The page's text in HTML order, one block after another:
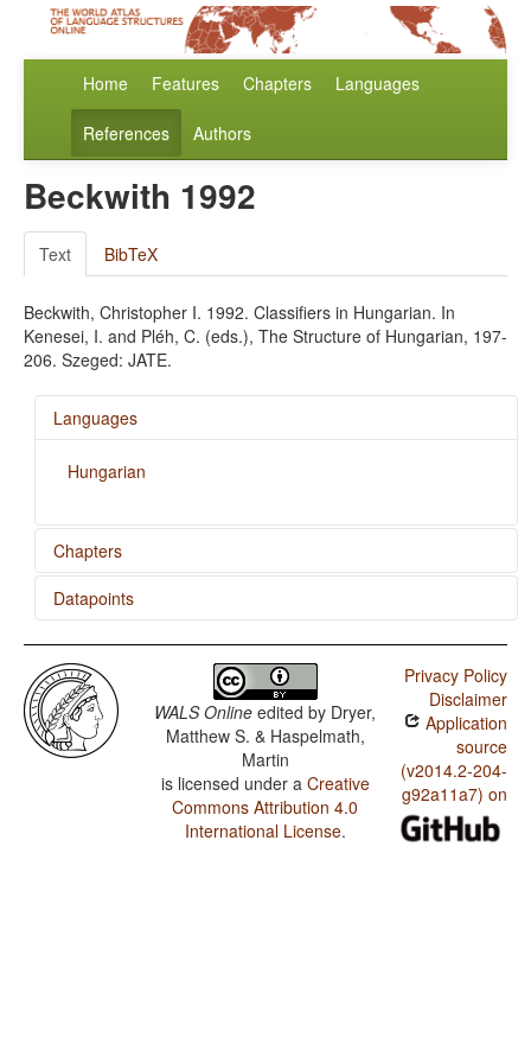
Home Features Chapters Languages
References Authors
Beckwith 1992
Text BibTeX
Beckwith, Christopher I. 1992. Classifiers in Hungarian. In
Kenesei, I. and Pléh, C. (eds.), The Structure of Hungarian, 197-
206. Szeged: JATE.
Languages
Hungarian
Chapters
Numeral Classifiers
Datapoints
Hungarian / Numeral Classifiers
WALS Online edited by Dryer,
Matthew S. & Haspelmath,
Martin
is licensed under a Creative
Commons Attribution 4.0
International License.
Privacy Policy
Disclaimer
Application
source
(v2014.2-204-
g92a11a7) on